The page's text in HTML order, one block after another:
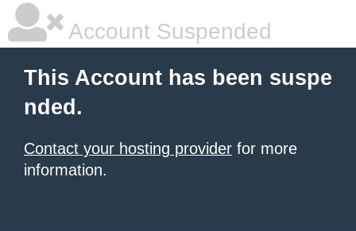
Account Suspended
This Account has been suspe
nded.
Contact your hosting provider for more
information.